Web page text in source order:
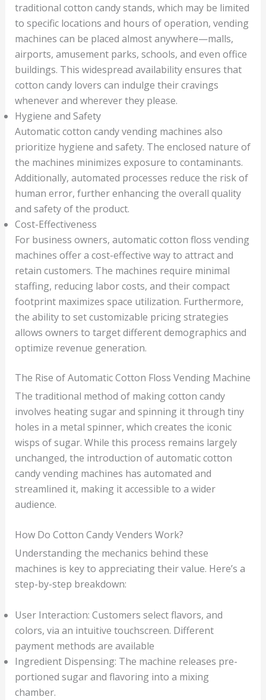
traditional cotton candy stands, which may be limited
to specific locations and hours of operation, vending
machines can be placed almost anywhere—malls,
airports, amusement parks, schools, and even office
buildings. This widespread availability ensures that
cotton candy lovers can indulge their cravings
whenever and wherever they please.
Hygiene and Safety
Automatic cotton candy vending machines also
prioritize hygiene and safety. The enclosed nature of
the machines minimizes exposure to contaminants.
Additionally, automated processes reduce the risk of
human error, further enhancing the overall quality
and safety of the product.
Cost-Effectiveness
For business owners, automatic cotton floss vending
machines offer a cost-effective way to attract and
retain customers. The machines require minimal
staffing, reducing labor costs, and their compact
footprint maximizes space utilization. Furthermore,
the ability to set customizable pricing strategies
allows owners to target different demographics and
optimize revenue generation.
The Rise of Automatic Cotton Floss Vending Machine
The traditional method of making cotton candy
involves heating sugar and spinning it through tiny
holes in a metal spinner, which creates the iconic
wisps of sugar. While this process remains largely
unchanged, the introduction of automatic cotton
candy vending machines has automated and
streamlined it, making it accessible to a wider
audience.
How Do Cotton Candy Venders Work?
Understanding the mechanics behind these
machines is key to appreciating their value. Here’s a
step-by-step breakdown:
User Interaction: Customers select flavors, and
colors, via an intuitive touchscreen. Different
payment methods are available
Ingredient Dispensing: The machine releases pre-
portioned sugar and flavoring into a mixing
chamber.